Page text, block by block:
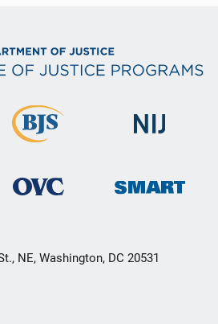
NE, Washington, DC 20531